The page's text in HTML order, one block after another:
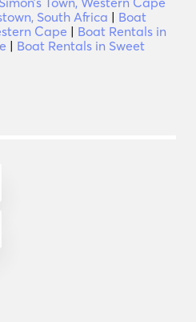
South Africa | Boat
Cape | Boat Rentals in
| Boat Rentals in Sweet